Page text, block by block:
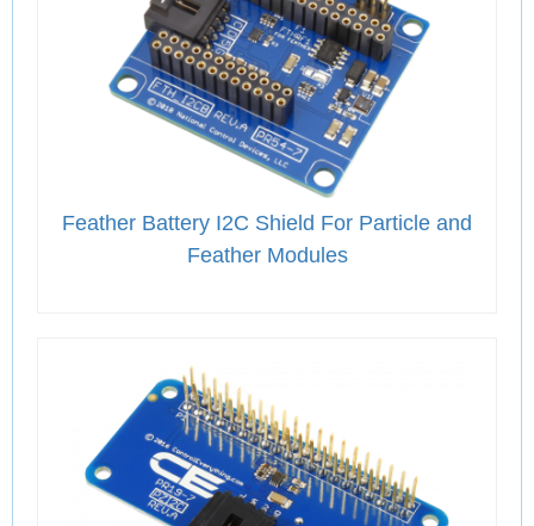
Feather Battery I2C Shield For Particle and
Feather Modules